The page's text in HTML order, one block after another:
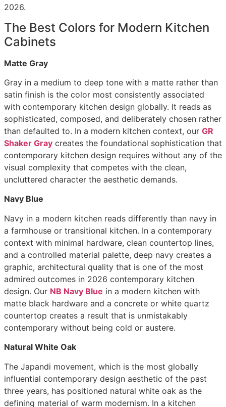
2026.
The Best Colors for Modern Kitchen
Cabinets
Matte Gray
Gray in a medium to deep tone with a matte rather than
satin finish is the color most consistently associated
with contemporary kitchen design globally. It reads as
sophisticated, composed, and deliberately chosen rather
than defaulted to. In a modern kitchen context, our GR
Shaker Gray creates the foundational sophistication that
contemporary kitchen design requires without any of the
visual complexity that competes with the clean,
uncluttered character the aesthetic demands.
Navy Blue
Navy in a modern kitchen reads differently than navy in
a farmhouse or transitional kitchen. In a contemporary
context with minimal hardware, clean countertop lines,
and a controlled material palette, deep navy creates a
graphic, architectural quality that is one of the most
admired outcomes in 2026 contemporary kitchen
design. Our NB Navy Blue in a modern kitchen with
matte black hardware and a concrete or white quartz
countertop creates a result that is unmistakably
contemporary without being cold or austere.
Natural White Oak
The Japandi movement, which is the most globally
influential contemporary design aesthetic of the past
three years, has positioned natural white oak as the
defining material of warm modernism. In a kitchen